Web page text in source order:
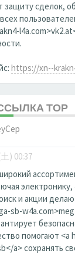
защиту сделок,
https://xn--
ССЫЛКА ТОР
) 00:37
и акции
sb-
помогают
a> сохранять